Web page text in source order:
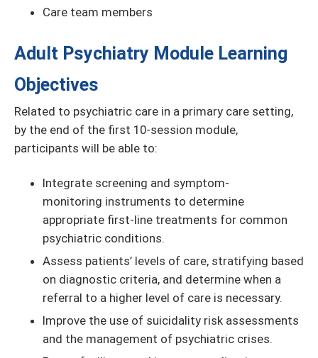
Care team members
Adult Psychiatry Module Learning
Objectives
Related to psychiatric care in a primary care setting,
by the end of the first 10-session module,
participants will be able to:
Integrate screening and symptom-
monitoring instruments to determine
appropriate first-line treatments for common
psychiatric conditions.
Assess patients’ levels of care, stratifying based
on diagnostic criteria, and determine when a
referral to a higher level of care is necessary.
Improve the use of suicidality risk assessments
and the management of psychiatric crises.